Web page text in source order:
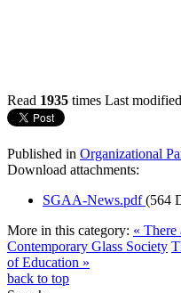
Read 1935 times Last
Published in Organizational
Download attachments:
SGAA-News.pdf(564
More in this category: « There
Contemporary Glass Society
of Education »
back to top